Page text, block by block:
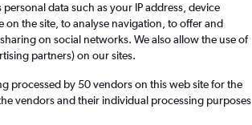
Sat 12/9
Search
data such as your IP address, device
the site, to analyse navigation, to offer and
on social networks. We also allow the use of
partners) on our sites.
processed by 50 vendors on this web site for the
vendors and their individual processing purposes